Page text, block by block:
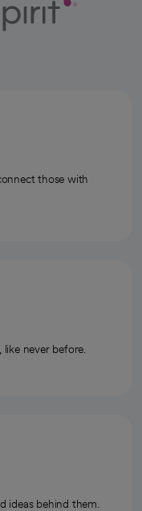
those with
never before.
ideas behind them.